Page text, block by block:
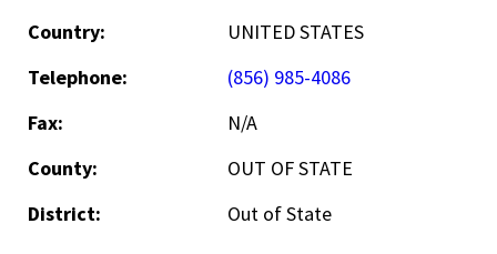
Country:
UNITED STATES
Telephone:
(856) 985-4086
Fax:
N/A
County:
OUT OF STATE
District:
Out of State